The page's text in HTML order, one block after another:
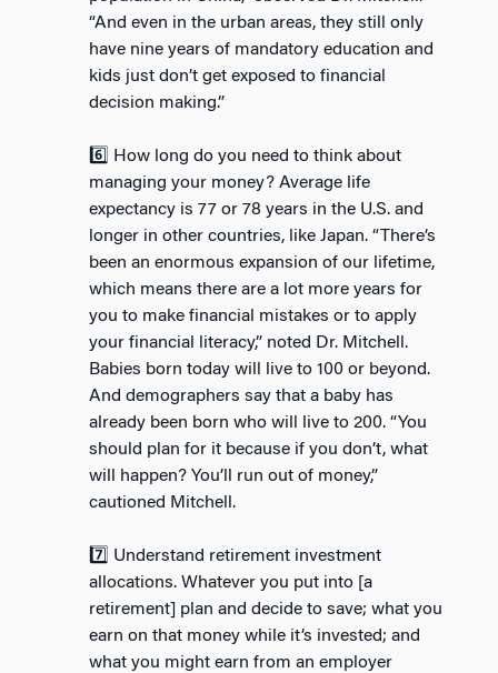
“And even in the urban areas, they still only
have nine years of mandatory education and
kids just don’t get exposed to financial
decision making.”
6️⃣ How long do you need to think about
managing your money? Average life
expectancy is 77 or 78 years in the U.S. and
longer in other countries, like Japan. “There’s
been an enormous expansion of our lifetime,
which means there are a lot more years for
you to make financial mistakes or to apply
your financial literacy,” noted Dr. Mitchell.
Babies born today will live to 100 or beyond.
And demographers say that a baby has
already been born who will live to 200. “You
should plan for it because if you don’t, what
will happen? You’ll run out of money,”
cautioned Mitchell.
7️⃣ Understand retirement investment
allocations. Whatever you put into [a
retirement] plan and decide to save; what you
earn on that money while it’s invested; and
what you might earn from an employer